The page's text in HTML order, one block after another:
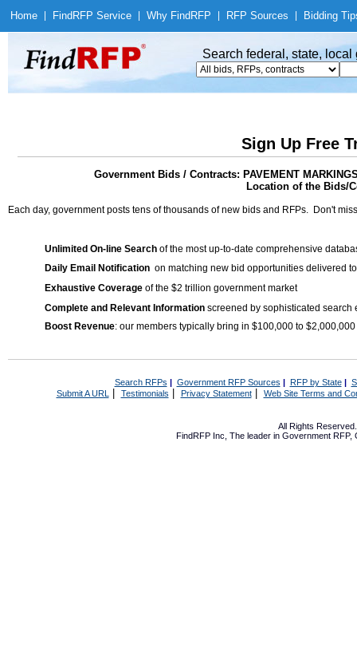
Home Find RFP Service Why Find RFP RFP Sources Bidding
Search federal, state,
Sign Up Free
Government Bids / Contracts: PAVEMENT
Location of the Bids/
Each day, government posts tens of thousands of new bids and RFPs. Don't
Unlimited On-line Search of the most up-to-date comprehensive
Daily Email Notification on matching new bid opportunities delivered
Exhaustive Coverage of the $2 trillion government market
Complete and Relevant Information screened by sophisticated search
Boost Revenue: our members typically bring in $100,000 to
Search RFPs | Government RFP Sources | RFP by State|
Submit A URL | Testimonials Privacy Statement| Web Site Terms and
All Rights
FindRFP Inc, The leader in Government RFP,